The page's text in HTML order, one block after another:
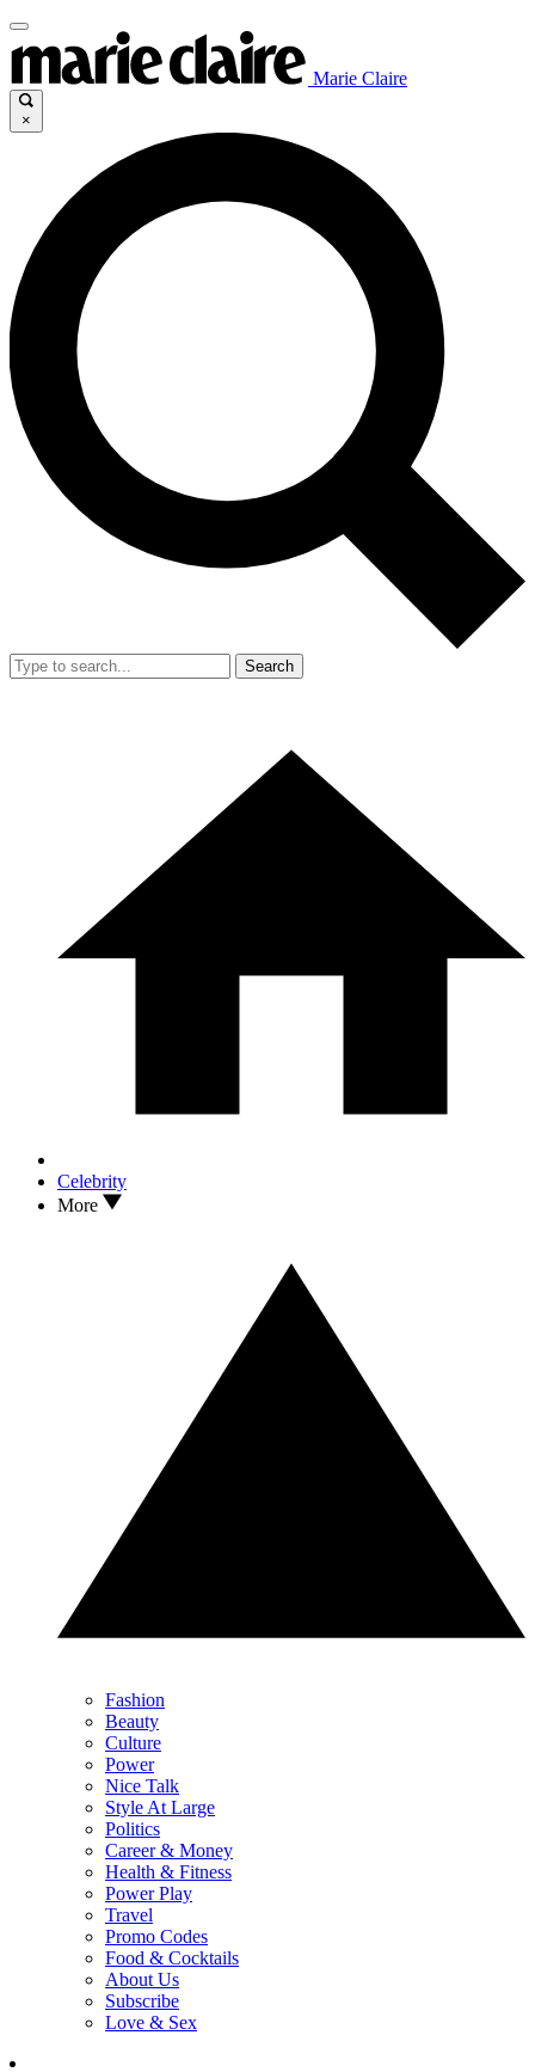
Marie Claire
×
Search
Celebrity
More
Fashion
Beauty
Culture
Power
Nice Talk
Style At Large
Politics
Career & Money
Health & Fitness
Power Play
Travel
Promo Codes
Food & Cocktails
About Us
Subscribe
Love & Sex